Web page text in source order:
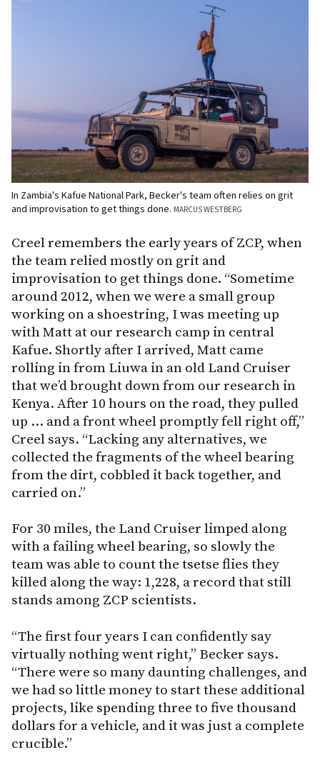
In Zambia's Kafue National Park, Becker's team often relies on grit
and improvisation to get things done. MARCUS WESTBERG
Creel remembers the early years of ZCP, when
the team relied mostly on grit and
improvisation to get things done. “Sometime
around 2012, when we were a small group
working on a shoestring, I was meeting up
with Matt at our research camp in central
Kafue. Shortly after I arrived, Matt came
rolling in from Liuwa in an old Land Cruiser
that we’d brought down from our research in
Kenya. After 10 hours on the road, they pulled
up … and a front wheel promptly fell right off,”
Creel says. “Lacking any alternatives, we
collected the fragments of the wheel bearing
from the dirt, cobbled it back together, and
carried on.”
For 30 miles, the Land Cruiser limped along
with a failing wheel bearing, so slowly the
team was able to count the tsetse flies they
killed along the way: 1,228, a record that still
stands among ZCP scientists.
“The first four years I can confidently say
virtually nothing went right,” Becker says.
“There were so many daunting challenges, and
we had so little money to start these additional
projects, like spending three to five thousand
dollars for a vehicle, and it was just a complete
crucible.”